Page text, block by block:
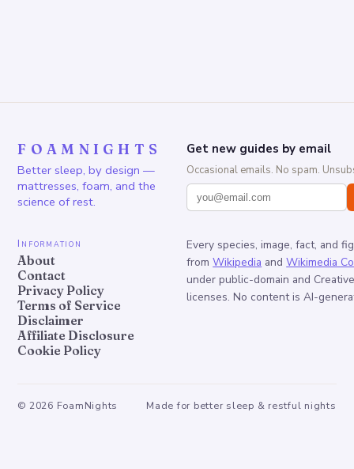
FOAMNIGHTS
Better sleep, by design —
mattresses, foam, and the
science of rest.
Get new guides by email
Occasional emails. No spam.
Information
About
Contact
Privacy Policy
Terms of Service
Disclaimer
Affiliate Disclosure
Cookie Policy
Every species, image, fact, and
from Wikipedia and Wikimedia
under public-domain and
licenses. No content is AI-
© 2026 FoamNights Made for better sleep & restful nights